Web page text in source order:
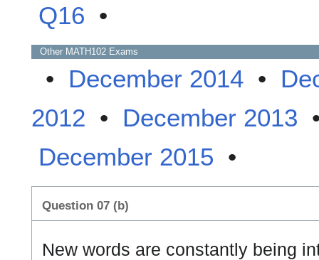
Q16 •
Other MATH102 Exams
• December 2014 •
2012 • December 2013
December 2015 •
Question 07 (b)
New words are constantly being